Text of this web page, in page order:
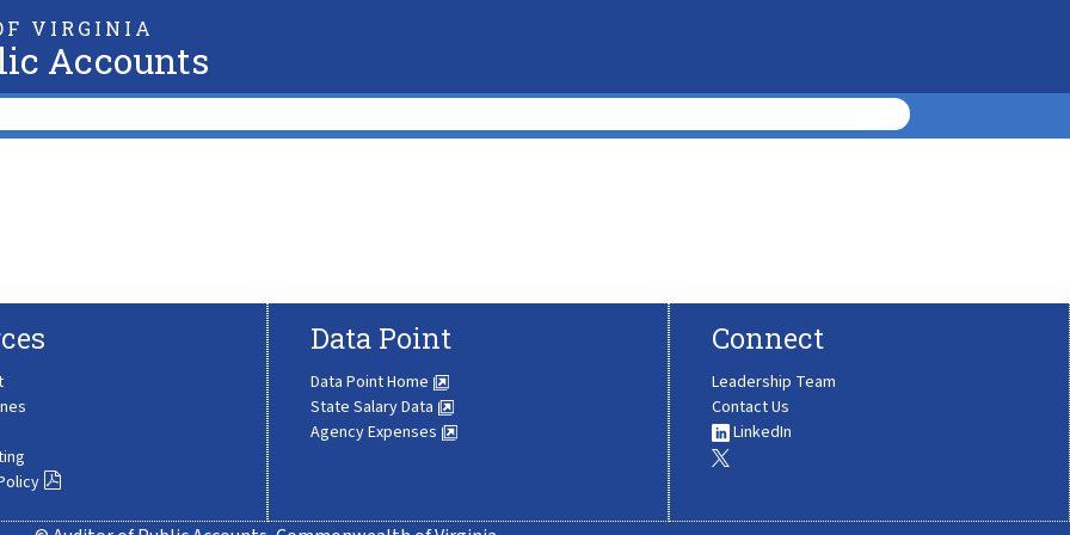
VIRGINIA
Accounts
Data Point
Data Point Home
State Salary Data
Agency Expenses
Connect
Leadership Team
Contact Us
LinkedIn